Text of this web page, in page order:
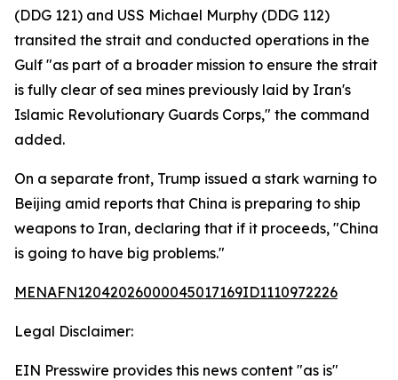
(DDG 121) and USS Michael Murphy (DDG 112)
transited the strait and conducted operations in the
Gulf "as part of a broader mission to ensure the strait
is fully clear of sea mines previously laid by Iran's
Islamic Revolutionary Guards Corps," the command
added.
On a separate front, Trump issued a stark warning to
Beijing amid reports that China is preparing to ship
weapons to Iran, declaring that if it proceeds, "China
is going to have big problems."
MENAFN12042026000045017169ID1110972226
Legal Disclaimer:
EIN Presswire provides this news content "as is"